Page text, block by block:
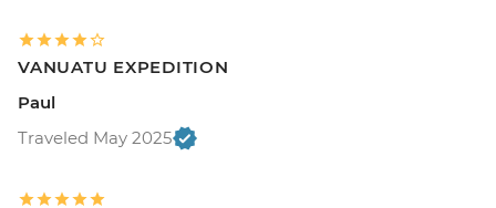
VANUATU EXPEDITION
Paul
Traveled May 2025